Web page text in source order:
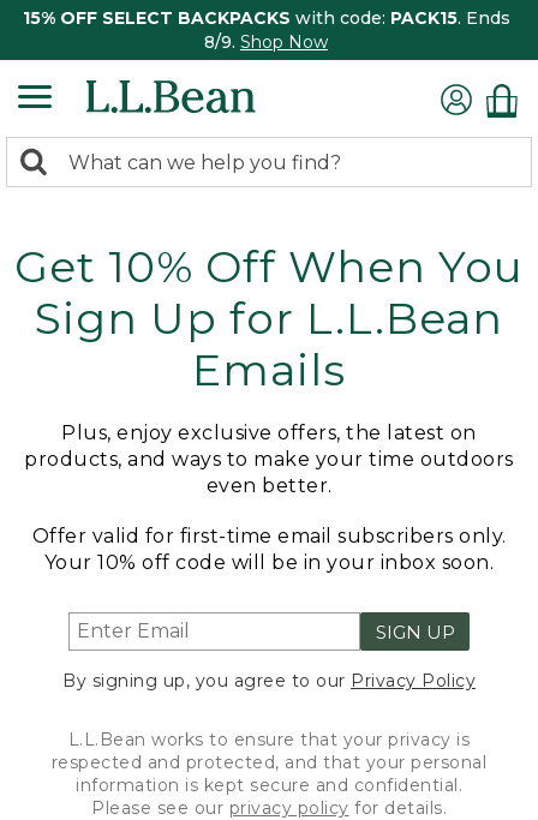
15% OFF SELECT BACKPACKS with code: PACK15. Ends
8/9. Shop Now
search
Search:
Get 10% Off When You
Sign Up for L.L.Bean
Emails
Plus, enjoy exclusive offers, the latest on
products, and ways to make your time outdoors
even better.
Offer valid for first-time email subscribers only.
Your 10% off code will be in your inbox soon.
SIGN UP
By signing up, you agree to our Privacy Policy
L.L.Bean works to ensure that your privacy is
respected and protected, and that your personal
information is kept secure and confidential.
Please see our privacy policy for details.